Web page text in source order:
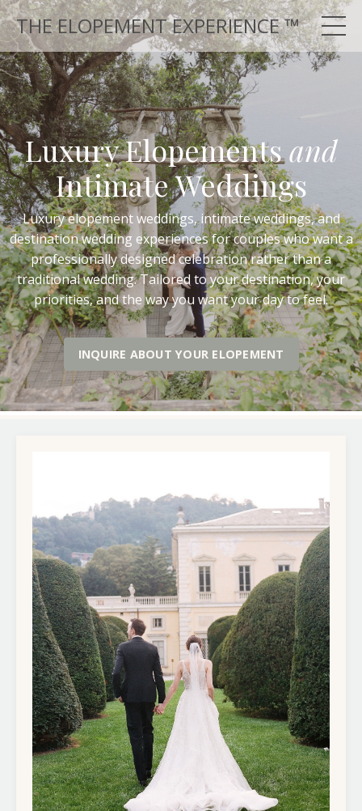
THE ELOPEMENT EXPERIENCE ™
Luxury Elopementsand
Intimate Weddings
Luxury elopement weddings, intimate weddings, and
destination wedding experiences for couples who want a
professionally designed celebration rather than a
traditional wedding. Tailored to your destination, your
priorities, and the way you want your day to feel.
INQUIRE ABOUT YOUR ELOPEMENT